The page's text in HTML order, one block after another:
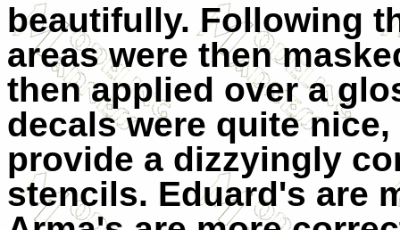
beautifully. Following
areas were then
then applied over a
decals were quite
provide a dizzyingly
stencils. Eduard's are